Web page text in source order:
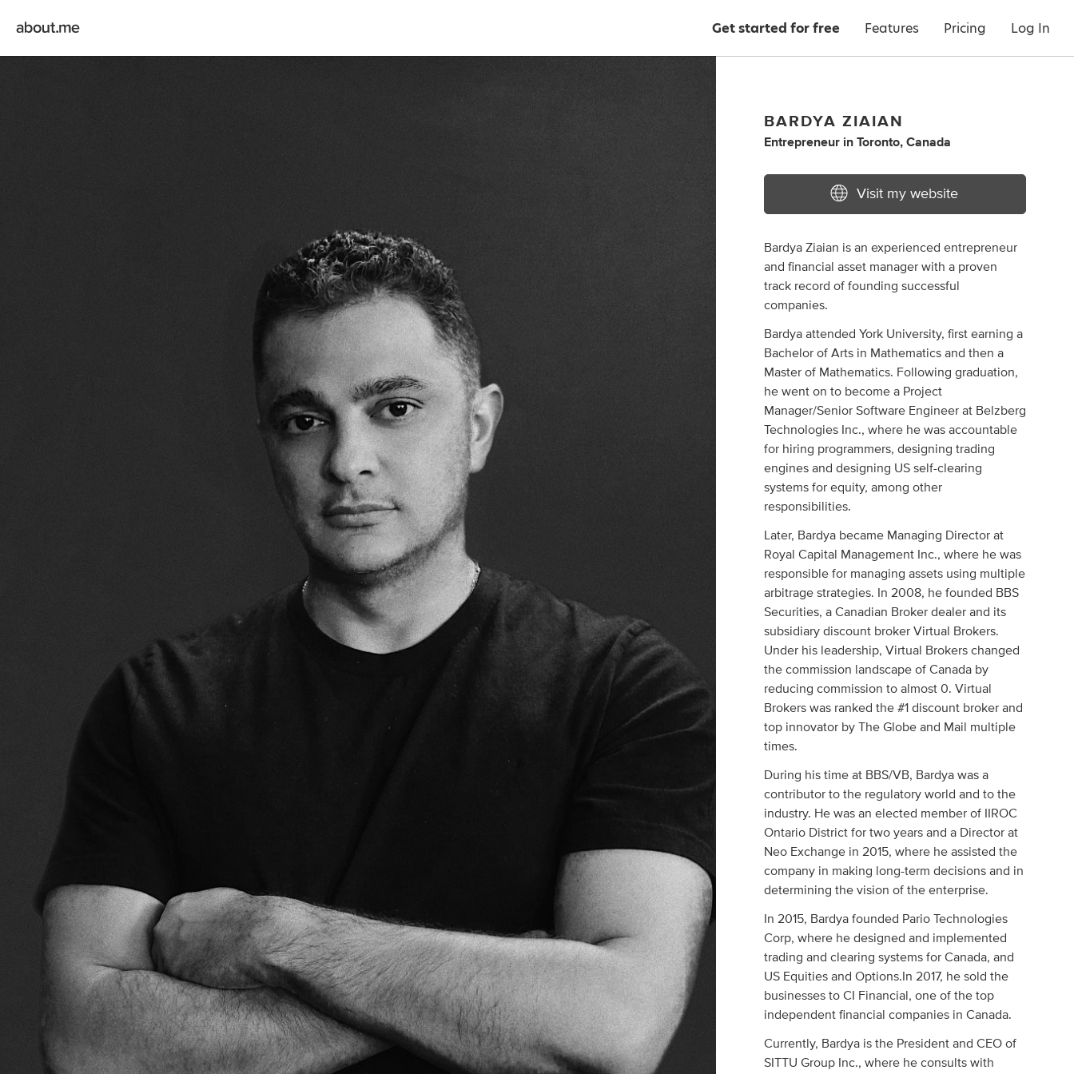
Get started for free Features Pricing Log In
BARDYA ZIAIAN
Entrepreneur inToronto, Canada
Visit my website
Bardya Ziaian is an experienced entrepreneur
and financial asset manager with a proven
track record of founding successful
companies.
Bardya attended York University, first earning a
Bachelor of Arts in Mathematics and then a
Master of Mathematics. Following graduation,
he went on to become a Project
Manager/Senior Software Engineer at Belzberg
Technologies Inc., where he was accountable
for hiring programmers, designing trading
engines and designing US self-clearing
systems for equity, among other
responsibilities.
Later, Bardya became Managing Director at
Royal Capital Management Inc., where he was
responsible for managing assets using multiple
arbitrage strategies. In 2008, he founded BBS
Securities, a Canadian Broker dealer and its
subsidiary discount broker Virtual Brokers.
Under his leadership, Virtual Brokers changed
the commission landscape of Canada by
reducing commission to almost 0. Virtual
Brokers was ranked the #1 discount broker and
top innovator by The Globe and Mail multiple
times.
During his time at BBS/VB, Bardya was a
contributor to the regulatory world and to the
industry. He was an elected member of IIROC
Ontario District for two years and a Director at
Neo Exchange in 2015, where he assisted the
company in making long-term decisions and in
determining the vision of the enterprise.
In 2015, Bardya founded Pario Technologies
Corp, where he designed and implemented
trading and clearing systems for Canada, and
US Equities and Options.In 2017, he sold the
businesses to CI Financial, one of the top
independent financial companies in Canada.
Currently, Bardya is the President and CEO of
SITTU Group Inc., where he consults with